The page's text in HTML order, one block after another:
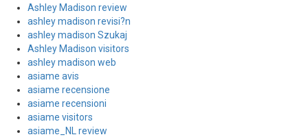
Ashley Madison review
ashley madison revisi?n
ashley madison Szukaj
Ashley Madison visitors
ashley madison web
asiame avis
asiame recensione
asiame recensioni
asiame visitors
asiame_NL review